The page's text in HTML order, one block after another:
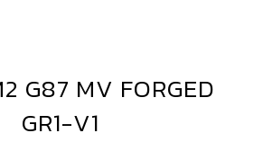
BMW
GM2
G87
G87 MV FORGED
GR1-V1